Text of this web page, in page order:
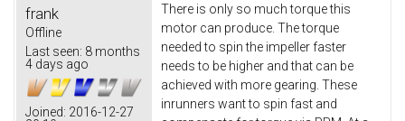
frank
Offline
Last seen: 8 months
4 days ago
Joined: 2016-12-27
There is only so much torque this
motor can produce. The torque
needed to spin the impeller faster
needs to be higher and that can be
achieved with more gearing. These
inrunners want to spin fast and